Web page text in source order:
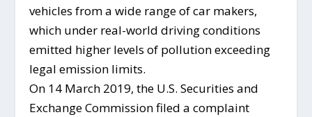
vehicles from a wide range of car makers,
which under real-world driving conditions
emitted higher levels of pollution exceeding
legal emission limits.
On 14 March 2019, the U.S. Securities and
Exchange Commission filed a complaint